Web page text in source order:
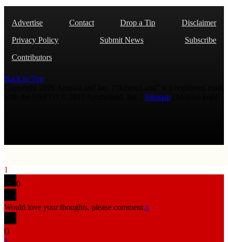
Advertise Contact Drop a Tip
Disclaimer
Privacy Policy
Submit News
Subscribe
Contributors
Back to Top
Sitemap
1
0
Would love your thoughts, please comment.x
()
x